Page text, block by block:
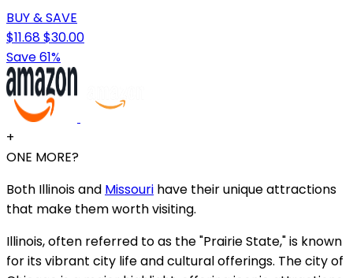
BUY & SAVE
$11.68$30.00
Save 61%
+
ONE MORE?
Both Illinois and Missouri have their unique attractions
that make them worth visiting.
Illinois, often referred to as the "Prairie State," is known
for its vibrant city life and cultural offerings. The city of